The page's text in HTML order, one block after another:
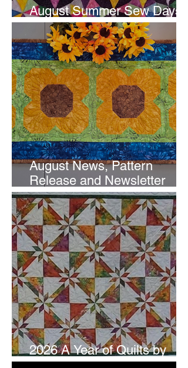
August Summer Sew Days
are next weekend.
August News, Pattern
Release and Newsletter
Subscription
2026 A Year of Quilts by
Studio 180 Design - July